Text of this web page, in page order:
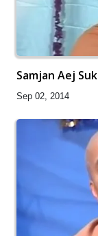
Samjan Aej
Sep 02, 2014